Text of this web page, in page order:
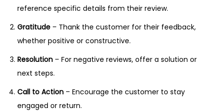
reference specific details from their review.
Gratitude – Thank the customer for their feedback,
whether positive or constructive.
Resolution – For negative reviews, offer a solution or
next steps.
Call to Action – Encourage the customer to stay
engaged or return.